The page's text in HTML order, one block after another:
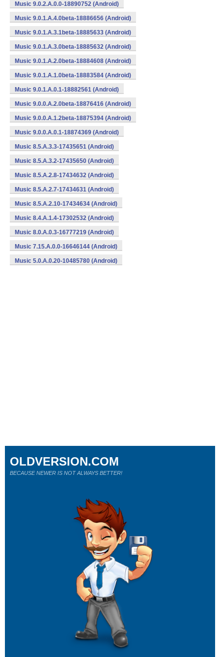
Music 9.0.2.A.0.0-18890752 (Android)
Music 9.0.1.A.4.0beta-18886656 (Android)
Music 9.0.1.A.3.1beta-18885633 (Android)
Music 9.0.1.A.3.0beta-18885632 (Android)
Music 9.0.1.A.2.0beta-18884608 (Android)
Music 9.0.1.A.1.0beta-18883584 (Android)
Music 9.0.1.A.0.1-18882561 (Android)
Music 9.0.0.A.2.0beta-18876416 (Android)
Music 9.0.0.A.1.2beta-18875394 (Android)
Music 9.0.0.A.0.1-18874369 (Android)
Music 8.5.A.3.3-17435651 (Android)
Music 8.5.A.3.2-17435650 (Android)
Music 8.5.A.2.8-17434632 (Android)
Music 8.5.A.2.7-17434631 (Android)
Music 8.5.A.2.10-17434634 (Android)
Music 8.4.A.1.4-17302532 (Android)
Music 8.0.A.0.3-16777219 (Android)
Music 7.15.A.0.0-16646144 (Android)
Music 5.0.A.0.20-10485780 (Android)
OLDVERSION.COM
BECAUSE NEWER IS NOT ALWAYS BETTER!